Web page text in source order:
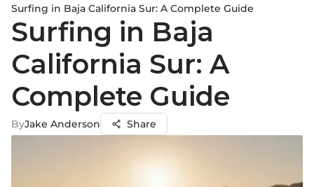
Surfing in Baja California Sur: A Complete Guide
Surfing in Baja
California Sur: A
Complete Guide
ByJake Anderson Share